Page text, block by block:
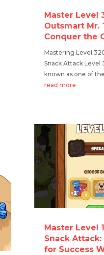
Master Level
Outsmart Mr.
Conquer the
Mastering Level
Snack Attack Level
known as one of
read more
Master Level
Snack
for Success